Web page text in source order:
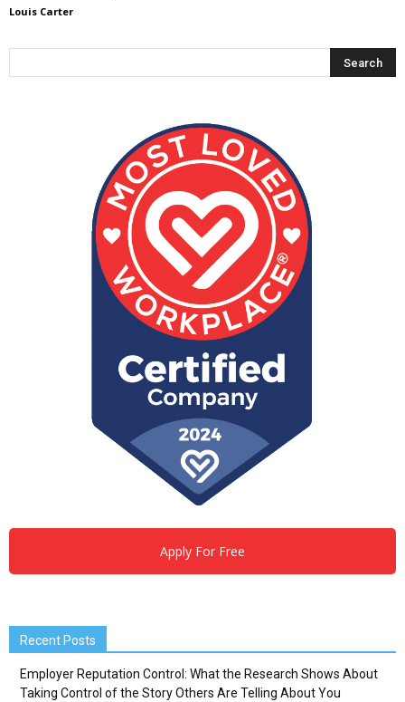
Louis Carter
Apply For Free
Recent Posts
Employer Reputation Control: What the Research Shows About
Taking Control of the Story Others Are Telling About You